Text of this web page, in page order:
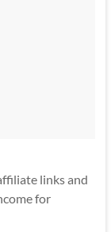
links and
for